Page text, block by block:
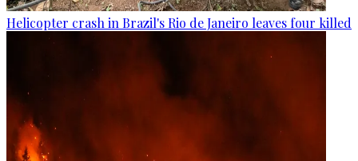
Helicopter crash in Brazil's Rio de Janeiro leaves four killed